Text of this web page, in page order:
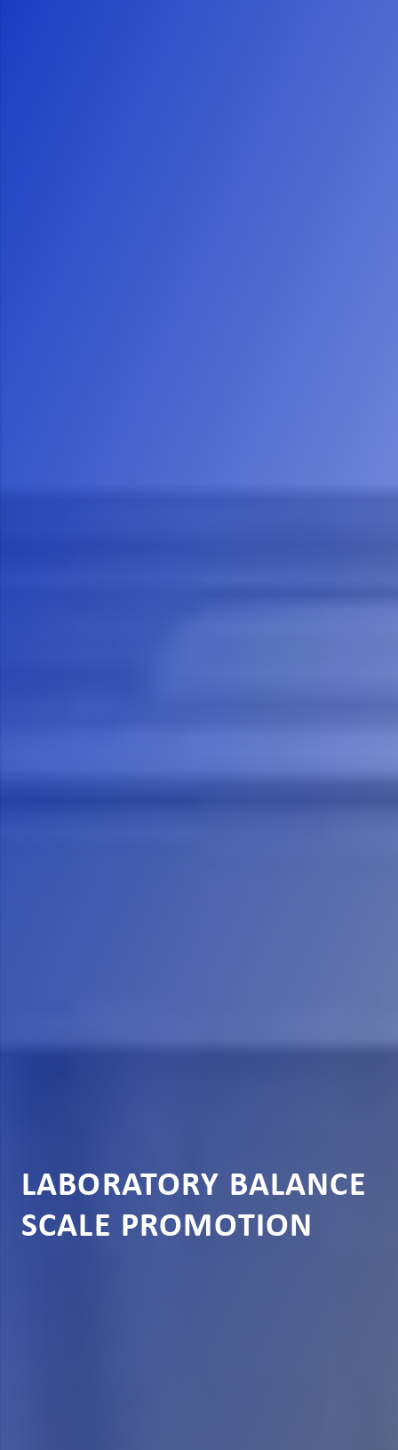
LABORATORY BALANCE
SCALE PROMOTION